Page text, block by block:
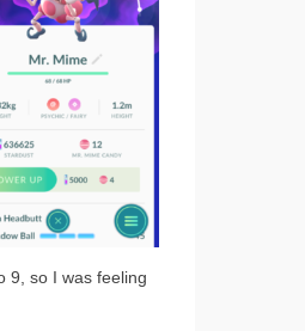
9, so I was feeling